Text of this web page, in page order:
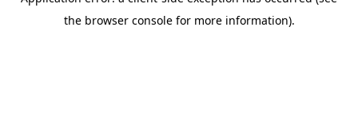
the browser console for more information).